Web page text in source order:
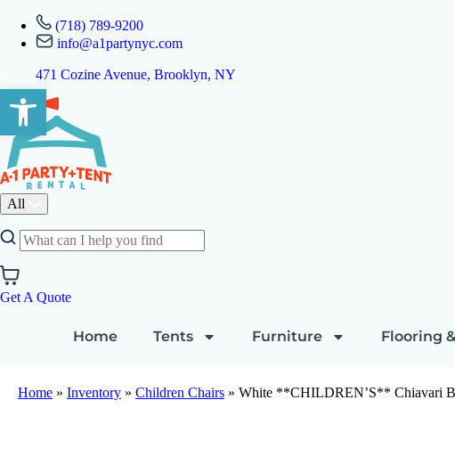
Open toolbar
(718) 789-9200
info@a1partynyc.com
471 Cozine Avenue, Brooklyn, NY
All
Get A Quote
Home Tents Furniture Flooring
Home » Inventory » Children Chairs » White **CHILDREN’S** Chiavari